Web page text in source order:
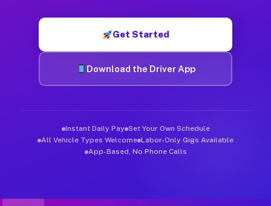
Get Started
Download the Driver App
Instant Daily Pay Set Your Own Schedule
All Vehicle Types Welcome Labor-Only Gigs Available
App-Based, No Phone Calls